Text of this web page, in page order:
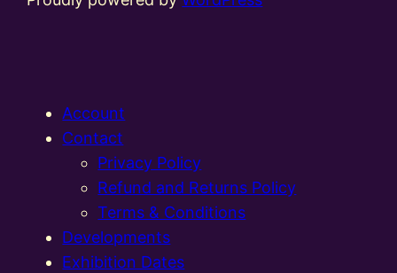
Account
Contact
Privacy Policy
Refund and Returns Policy
Terms & Conditions
Developments
Exhibition Dates